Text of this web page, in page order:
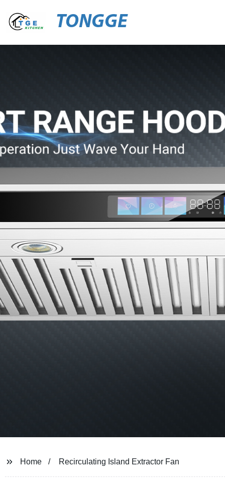
TONGGE
Home Recirculating Island Extractor Fan